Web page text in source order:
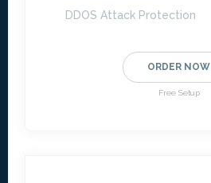
DDOS Attack Protection
ORDER NOW
Free Setup